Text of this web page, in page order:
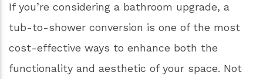
If you’re considering a bathroom upgrade, a
tub-to-shower conversion is one of the most
cost-effective ways to enhance both the
functionality and aesthetic of your space. Not